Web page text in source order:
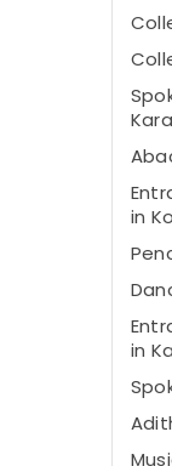
in
in